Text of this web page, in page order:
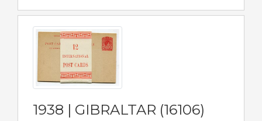
1938 | GIBRALTAR (16106)